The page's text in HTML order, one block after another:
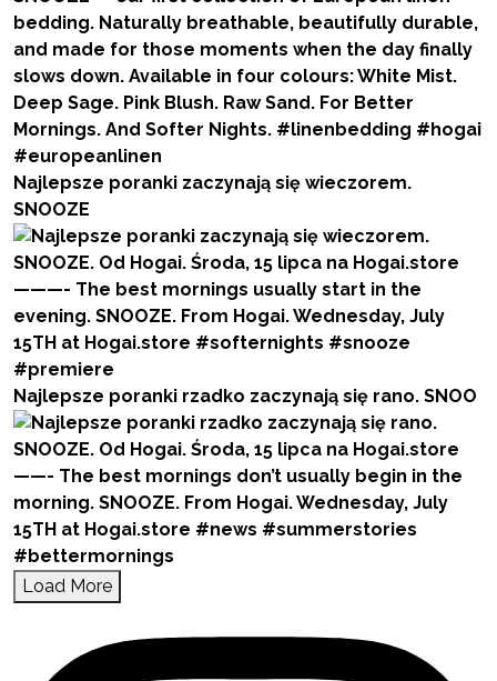
Najlepsze poranki zaczynają się wieczorem.
SNOOZE
Najlepsze poranki rzadko zaczynają się rano. SNOO
Load More